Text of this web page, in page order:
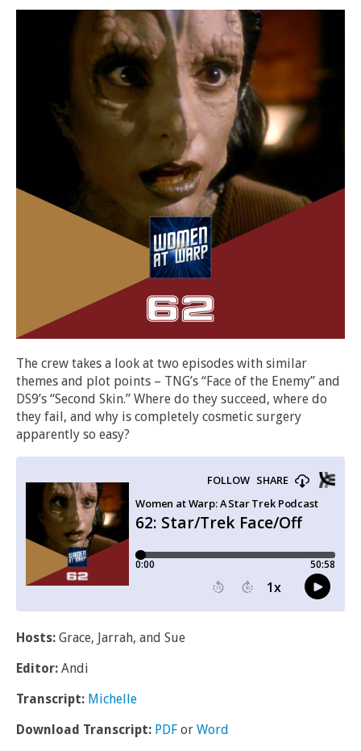
The crew takes a look at two episodes with similar
themes and plot points – TNG’s “Face of the Enemy” and
DS9’s “Second Skin.” Where do they succeed, where do
they fail, and why is completely cosmetic surgery
apparently so easy?
Hosts: Grace, Jarrah, and Sue
Editor: Andi
Transcript: Michelle
Download Transcript: PDF or Word